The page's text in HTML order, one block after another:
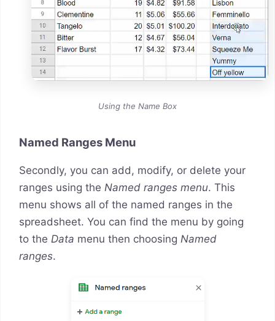
Using the Name Box
Named Ranges Menu
Secondly, you can add, modify, or delete your
ranges using the Named ranges menu. This
menu shows all of the named ranges in the
spreadsheet. You can find the menu by going
to the Data menu then choosing Named
ranges.